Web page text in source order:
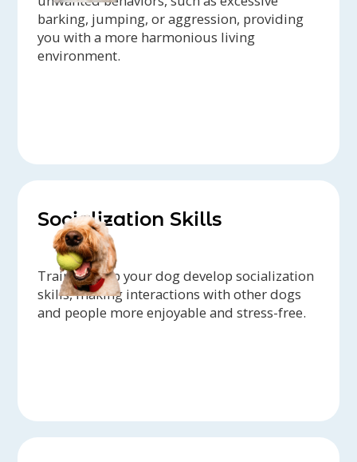
barking, jumping, or aggression, providing
you with a more harmonious living
environment.
Socialization Skills
Trainers help your dog develop socialization
skills, making interactions with other dogs
and people more enjoyable and stress-free.